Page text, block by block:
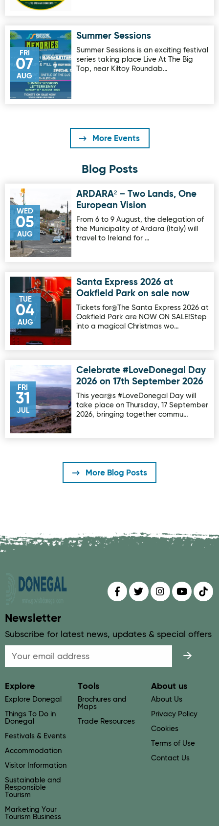
FRI
07
AUG
Image for Summer SessionsSummer Sessions
Summer Sessions is an exciting festival
series taking place Live At The Big
Top, near Kiltoy Roundab…
More Events
Blog Posts
WED
05
AUG
Image for ARDARA² – Two Lands, One European Vision
ARDARA² – Two Lands, One
European Vision
From 6 to 9 August, the delegation of
the Municipality of Ardara (Italy) will
travel to Ireland for …
TUE
04
AUG
Image for Santa Express 2026 at Oakfield Park on sale
Santa Express 2026 at
Oakfield Park on sale now
Tickets for@The Santa Express 2026 at
Oakfield Park are NOW ON SALE!Step
into a magical Christmas wo…
FRI
31
JUL
Image for Celebrate #LoveDonegal Day 2026 on 17th
Celebrate #LoveDonegal Day
2026 on 17th September 2026
This year@s #LoveDonegal Day will
take place on Thursday, 17 September
2026, bringing together commu…
More Blog Posts
Find us onFollow us on
Follow us on
Find us
Newsletter
Subscribe for latest news, updates & special offers
Explore
Explore Donegal
Things To Do in
Donegal
Festivals & Events
Accommodation
Visitor Information
Sustainable and
Responsible
Tourism
Marketing Your
Tourism Business
Tools
Brochures and
Maps
Trade Resources
About us
About Us
Privacy Policy
Cookies
Terms of Use
Contact Us